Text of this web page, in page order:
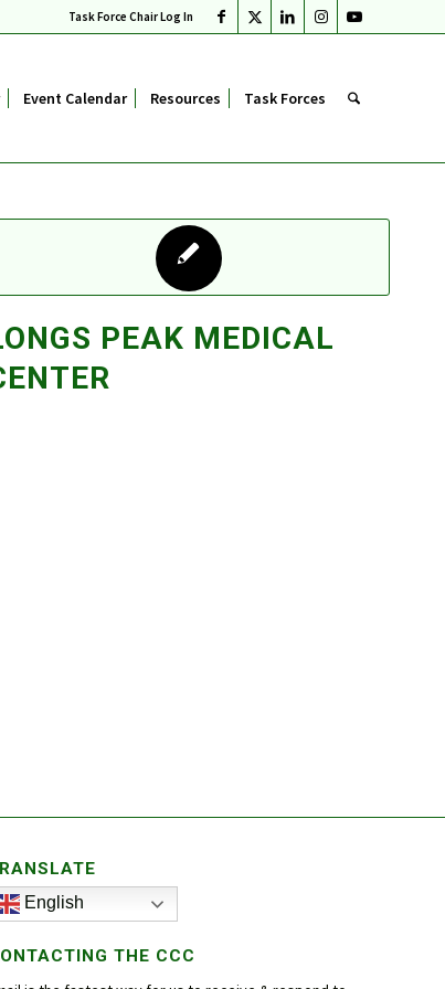
Task Force Chair Log In
Event Calendar Resources Task Forces
PEAK MEDICAL
English
THE CCC